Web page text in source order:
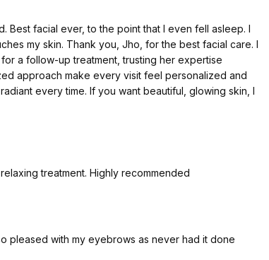
of the well-known surgical clinics in the North West
while the treatments were good, I have to say that
the name as you are for the procedure itself.
it. I don't believe there is anything wrong with wanting
your age. Looking after yourself doesn't stop simply
eaten a great deal of cake.
so many candles on the cake that I nearly singed
and I'm so pleased I did. From the moment I
professional, incredibly knowledgeable, and
results. She took the time to explain everything
step of the way.
Best facial ever, to the point that I even fell asleep. I
my skin. Thank you, Jho, for the best facial care. I
a follow-up treatment, trusting her expertise
approach make every visit feel personalized and
every time. If you want beautiful, glowing skin, I
treatment. Highly recommended
pleased with my eyebrows as never had it done